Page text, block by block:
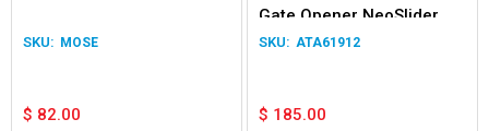
MOSE
$ 82.00
Gate Opener NeoSlider
Easyslider Gen 1
ATA61912
$ 185.00